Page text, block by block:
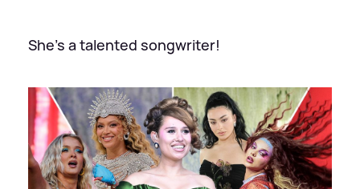
She's a talented songwriter!